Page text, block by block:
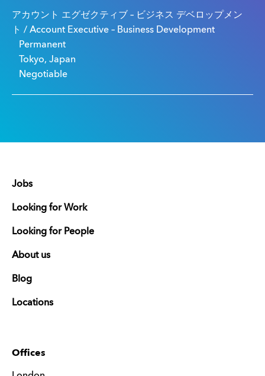
アカウント エグゼクティブ – ビジネス デベロップメン
ト / Account Executive – Business Development
Permanent
Tokyo, Japan
Negotiable
Jobs
Looking for Work
Looking for People
About us
Blog
Locations
Offices